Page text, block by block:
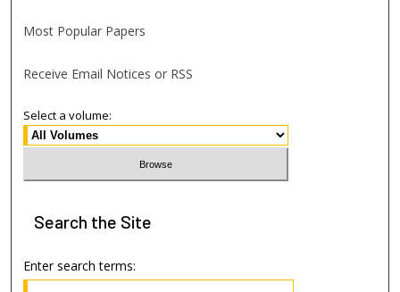
Most Popular Papers
Receive Email Notices or RSS
Select a volume:
Search the Site
Enter search terms: